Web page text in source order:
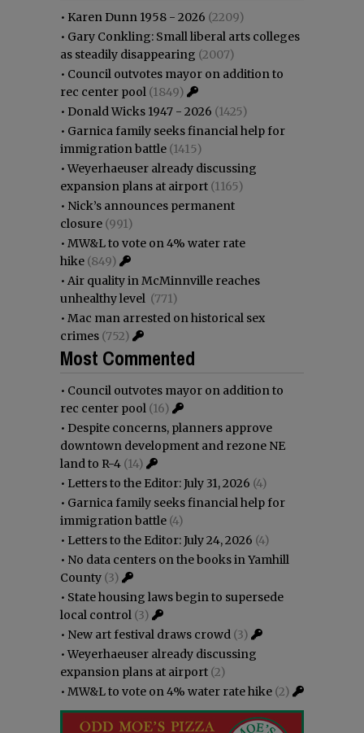
• Karen Dunn 1958 - 2026 (2209)
• Gary Conkling: Small liberal arts colleges
as steadily disappearing (2007)
• Council outvotes mayor on addition to
rec center pool (1849)
• Donald Wicks 1947 - 2026 (1425)
• Garnica family seeks financial help for
immigration battle (1415)
•Weyerhaeuser already discussing
expansion plans at airport (1165)
• Nick’s announces permanent
closure (991)
• MW&L to vote on 4% water rate
hike (849)
• Air quality in McMinnville reaches
unhealthy level (771)
• Mac man arrested on historical sex
crimes (752)
Most Commented
• Council outvotes mayor on addition to
rec center pool (16)
• Despite concerns, planners approve
downtown development and rezone NE
land to R-4 (14)
• Letters to the Editor: July 31, 2026 (4)
• Garnica family seeks financial help for
immigration battle (4)
• Letters to the Editor: July 24, 2026 (4)
• No data centers on the books in Yamhill
County (3)
• State housing laws begin to supersede
local control (3)
• New art festival draws crowd (3)
•Weyerhaeuser already discussing
expansion plans at airport (2)
• MW&L to vote on 4% water rate hike (2)